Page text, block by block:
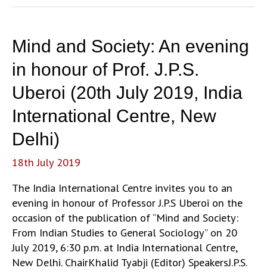
Mind and Society: An evening
in honour of Prof. J.P.S.
Uberoi (20th July 2019, India
International Centre, New
Delhi)
18th July 2019
The India International Centre invites you to an
evening in honour of Professor J.P.S Uberoi on the
occasion of the publication of “Mind and Society:
From Indian Studies to General Sociology” on 20
July 2019, 6:30 p.m. at India International Centre,
New Delhi. ChairKhalid Tyabji (Editor) SpeakersJ.P.S.